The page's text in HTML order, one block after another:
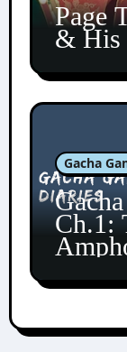
Page
& His
Gacha
Ch.1: